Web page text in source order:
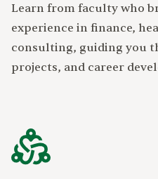
Learn from faculty who
experience in finance,
consulting, guiding you
projects, and career